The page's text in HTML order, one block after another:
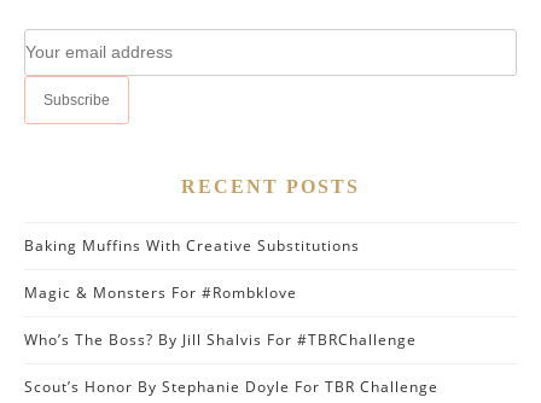
RECENT POSTS
Baking Muffins With Creative Substitutions
Magic & Monsters For #Rombklove
Who’s The Boss? By Jill Shalvis For #TBRChallenge
Scout’s Honor By Stephanie Doyle For TBR Challenge